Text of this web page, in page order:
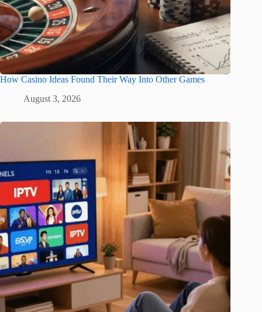
How Casino Ideas Found Their Way Into Other Games
August 3, 2026